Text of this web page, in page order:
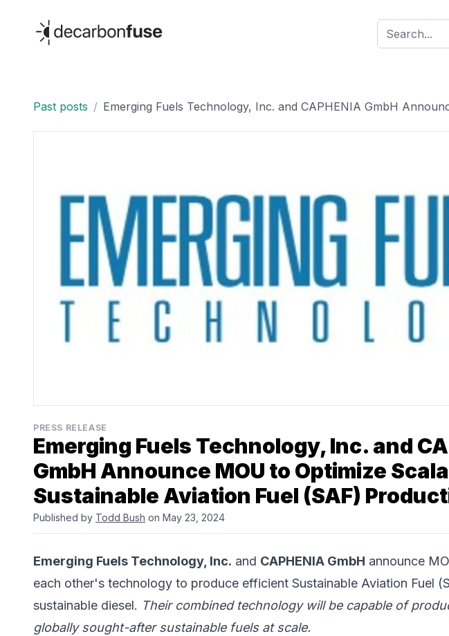
decarbonfuse
Past posts / Emerging Fuels Technology, Inc. and CAPHENIA GmbH
PRESS RELEASE
Emerging Fuels Technology, Inc. and
GmbH Announce MOU to Optimize
Sustainable Aviation Fuel (SAF)
Published by Todd Bush on May 23, 2024
Emerging Fuels Technology, Inc. and CAPHENIA GmbH announce
each other's technology to produce efficient Sustainable Aviation Fuel
sustainable diesel. Their combined technology will be capable of
globally sought-after sustainable fuels at scale.